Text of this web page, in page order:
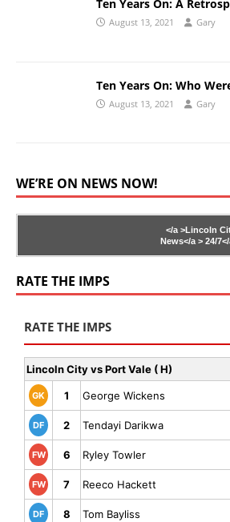
Ten Years On: A
August 13, 2021 Gary
Ten Years On: Who
August 13, 2021 Gary
WE’RE ON NEWS NOW!
</a >Lincoln
News</a > 24/
RATE THE IMPS
RATE THE IMPS
Lincoln City vs Port Vale ( H)
GK 1 George Wickens
DF 2 Tendayi Darikwa
FW 6 Ryley Towler
FW 7 Reeco Hackett
DF 8 Tom Bayliss